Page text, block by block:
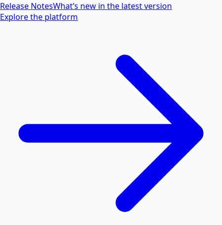
Release NotesWhat’s new in the latest version
Explore the platform